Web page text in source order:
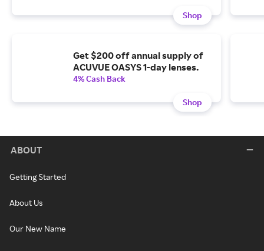
Shop
Get $200 off annual supply of
ACUVUE OASYS 1-day lenses.
4% Cash Back
Shop
ABOUT
Getting Started
About Us
Our New Name